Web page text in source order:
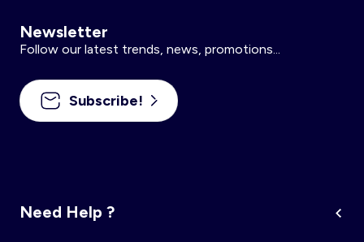
Newsletter
Follow our latest trends, news, promotions...
Subscribe!
Need Help ?